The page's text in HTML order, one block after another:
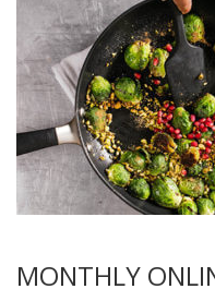
MONTHLY